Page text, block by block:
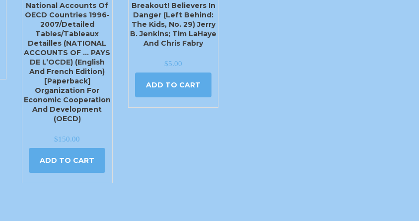
National Accounts Of
OECD Countries 1996-
2007/Detailed
Tables/Tableaux
Detailles (NATIONAL
ACCOUNTS OF … PAYS
DE L’OCDE) (English
And French Edition)
[Paperback]
Organization For
Economic Cooperation
And Development
(OECD)
$150.00
ADD TO CART
Breakout! Believers In
Danger (Left Behind:
The Kids, No. 29) Jerry
B. Jenkins; Tim LaHaye
And Chris Fabry
$5.00
ADD TO CART